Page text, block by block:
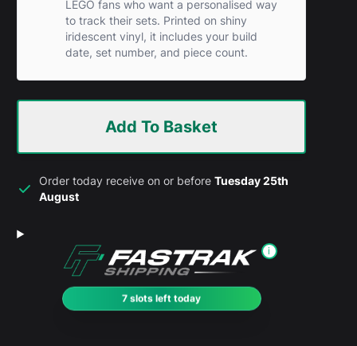
LEGO fans who want a personalised way
to track their sets. Printed on shiny
iridescent vinyl, it includes your build
date, set number, and piece count.
Add To Basket
Order today receive on or beforeTuesday 25th
August
i
7 slots left today